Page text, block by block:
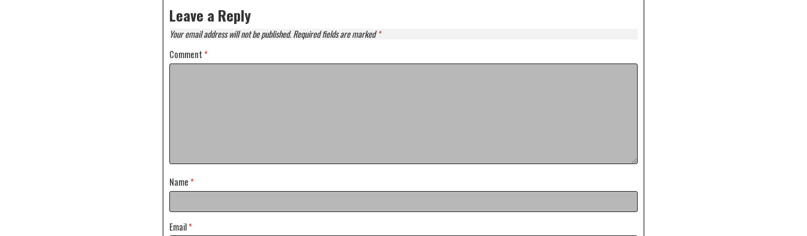
Leave a Reply
Your email address will not be published.Required fields are marked*
Comment *
Name *
Email*